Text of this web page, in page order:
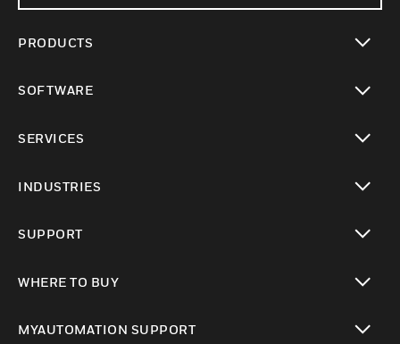
PRODUCTS
SOFTWARE
SERVICES
INDUSTRIES
SUPPORT
WHERE TO BUY
MYAUTOMATION SUPPORT